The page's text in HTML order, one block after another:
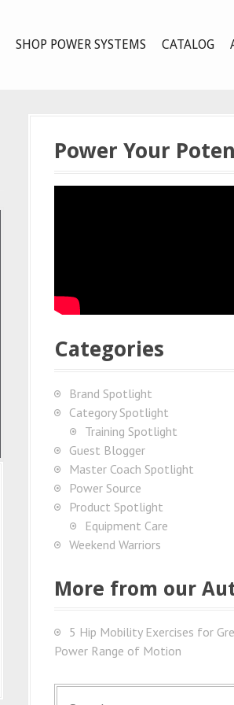
SHOP POWER SYSTEMS CATALOG
Power Your
Categories
Brand Spotlight
Category Spotlight
Training Spotlight
Guest Blogger
Master Coach Spotlight
Power Source
Product Spotlight
Equipment Care
Weekend Warriors
More from our
5 Hip Mobility Exercises for
Power Range of Motion